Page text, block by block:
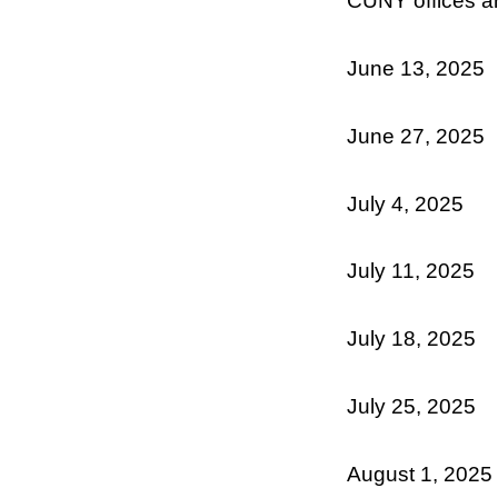
June 13, 2025
June 27, 2025
July 4, 2025
July 11, 2025
July 18, 2025
July 25, 2025
August 1, 2025